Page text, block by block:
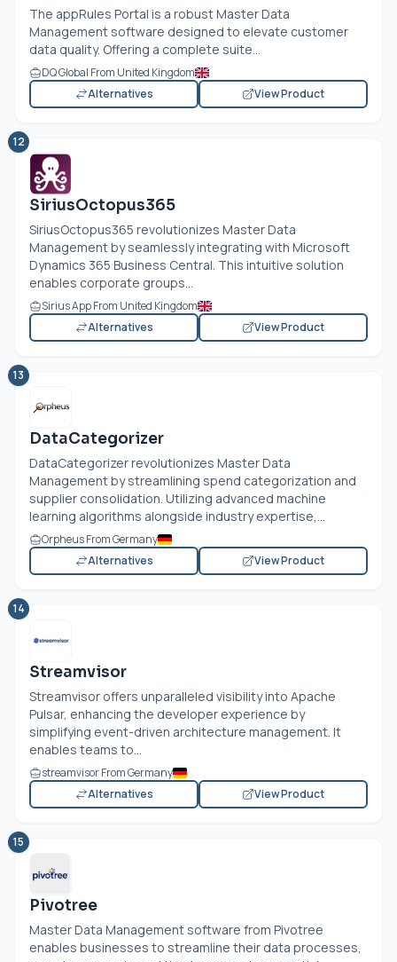
The appRules Portal is a robust Master Data
Management software designed to elevate customer
data quality. Offering a complete suite...
DQ Global From United Kingdom
Alternatives
View Product
12
SiriusOctopus365
SiriusOctopus365 revolutionizes Master Data
Management by seamlessly integrating with Microsoft
Dynamics 365 Business Central. This intuitive solution
enables corporate groups...
Sirius App From United Kingdom
Alternatives
View Product
13
DataCategorizer
DataCategorizer revolutionizes Master Data
Management by streamlining spend categorization and
supplier consolidation. Utilizing advanced machine
learning algorithms alongside industry expertise,...
Orpheus From Germany
Alternatives
View Product
14
Streamvisor
Streamvisor offers unparalleled visibility into Apache
Pulsar, enhancing the developer experience by
simplifying event-driven architecture management. It
enables teams to...
streamvisor From Germany
Alternatives
View Product
15
Pivotree
Master Data Management software from Pivotree
enables businesses to streamline their data processes,